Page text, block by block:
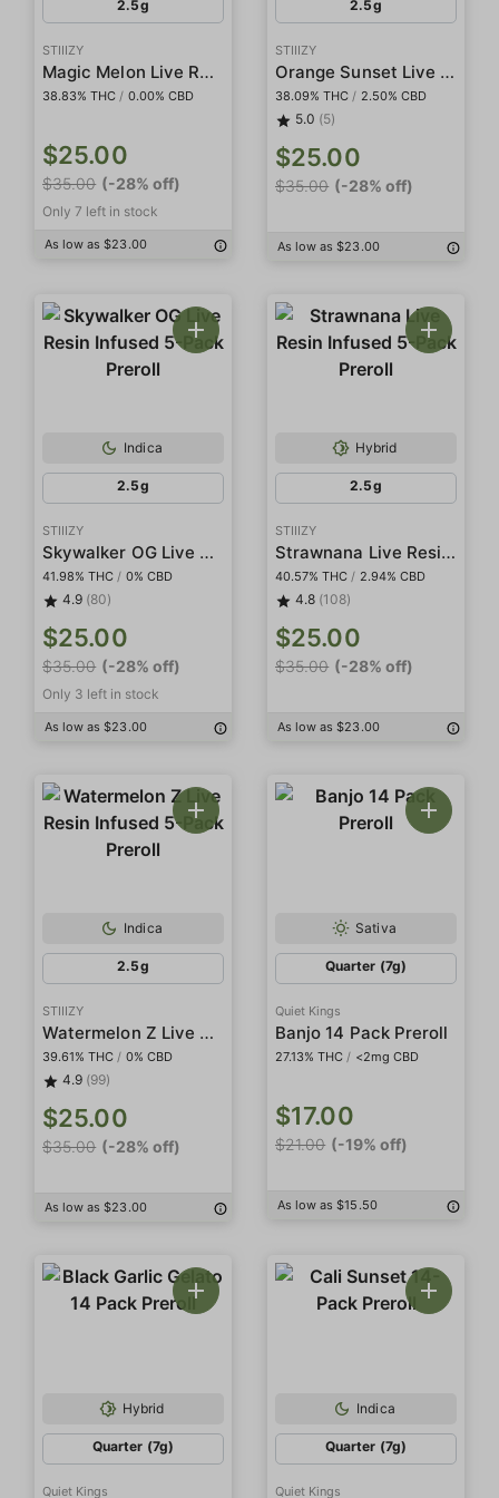
2.5g
STIIIZY
Magic Melon Live Resin Infused 5-Pack Preroll
38.83% THC / 0.00% CBD
$25.00
$35.00 (-28% off)
Only 7 left in stock
As low as $23.00
2.5g
STIIIZY
Orange Sunset Live Resin Infused 5-Pack Preroll
38.09% THC / 2.50% CBD
5.0 (5)
$25.00
$35.00 (-28% off)
As low as $23.00
Indica
2.5g
STIIIZY
Skywalker OG Live Resin Infused 5-Pack Preroll
41.98% THC / 0% CBD
4.9 (80)
$25.00
$35.00 (-28% off)
Only 3 left in stock
As low as $23.00
Hybrid
2.5g
STIIIZY
Strawnana Live Resin Infused 5-Pack Preroll
40.57% THC / 2.94% CBD
4.8 (108)
$25.00
$35.00 (-28% off)
As low as $23.00
Indica
2.5g
STIIIZY
Watermelon Z Live Resin Infused 5-Pack Preroll
39.61% THC / 0% CBD
4.9 (99)
$25.00
$35.00 (-28% off)
As low as $23.00
Sativa
Quarter (7g)
Quiet Kings
Banjo 14 Pack Preroll
27.13% THC / <2mg CBD
$17.00
$21.00 (-19% off)
As low as $15.50
Hybrid
Quarter (7g)
Quiet Kings
Indica
Quarter (7g)
Quiet Kings